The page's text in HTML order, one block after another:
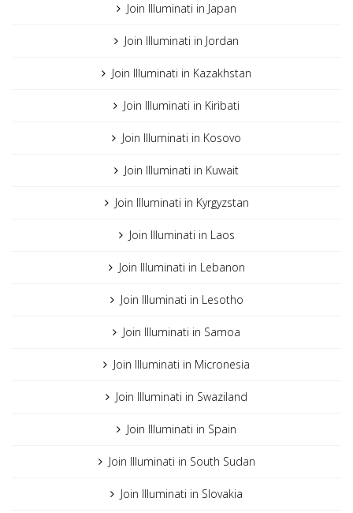
Join Illuminati in Japan
Join Illuminati in Jordan
Join Illuminati in Kazakhstan
Join Illuminati in Kiribati
Join Illuminati in Kosovo
Join Illuminati in Kuwait
Join Illuminati in Kyrgyzstan
Join Illuminati in Laos
Join Illuminati in Lebanon
Join Illuminati in Lesotho
Join Illuminati in Samoa
Join Illuminati in Micronesia
Join Illuminati in Swaziland
Join Illuminati in Spain
Join Illuminati in South Sudan
Join Illuminati in Slovakia